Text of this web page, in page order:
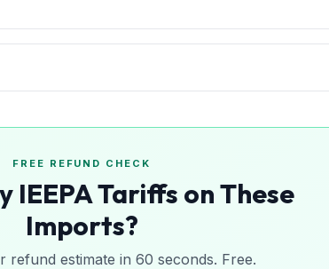
FREE REFUND CHECK
IEEPA Tariffs on These
Imports?
refund estimate in 60 seconds. Free.